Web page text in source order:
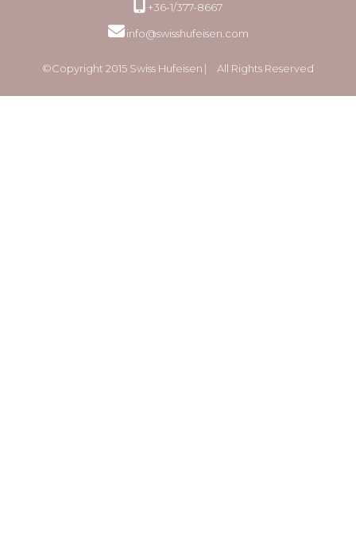
+36-1/377-8667
info@swisshufeisen.com
©Copyright 2015 Swiss Hufeisen ⎸ All Rights Reserved